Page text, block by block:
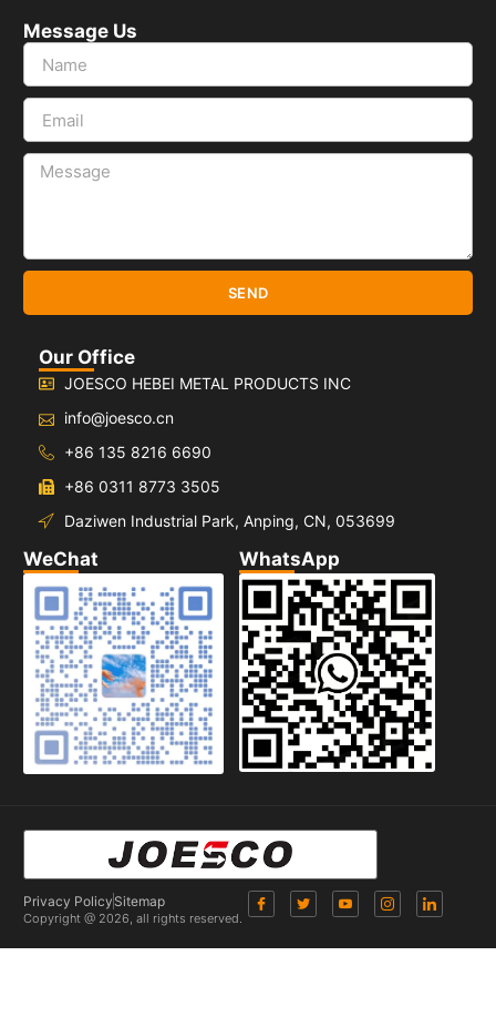
Message Us
SEND
Our Office
JOESCO HEBEI METAL PRODUCTS INC
info@joesco.cn
+86 135 8216 6690
+86 0311 8773 3505
Daziwen Industrial Park, Anping, CN, 053699
WeChat WhatsApp
Privacy Policy Sitemap
Copyright @ 2026, all rights reserved.